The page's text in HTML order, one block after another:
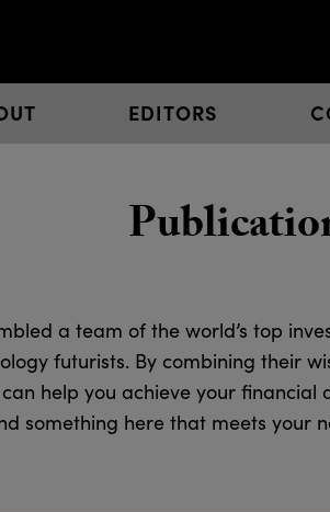
EDITORS
a team of the world’s top
futurists. By combining their
help you achieve your financial
something here that meets your